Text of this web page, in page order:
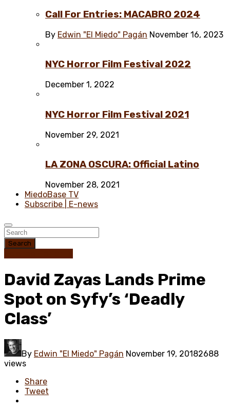
Call For Entries: MACABRO 2024
By Edwin "El Miedo" Pagán November 16, 2023
NYC Horror Film Festival 2022
December 1, 2022
NYC Horror Film Festival 2021
November 29, 2021
LA ZONA OSCURA: Official Latino
November 28, 2021
MiedoBase TV
Subscribe | E-news
Search
David Zayas Lands Prime
Spot on Syfy’s ‘Deadly
Class’
By Edwin "El Miedo" Pagán November 19, 20182688
views
Share
Tweet